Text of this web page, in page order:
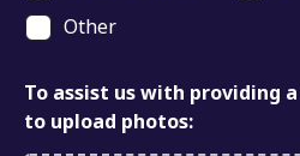
Other
To assist us with providing
to upload photos: